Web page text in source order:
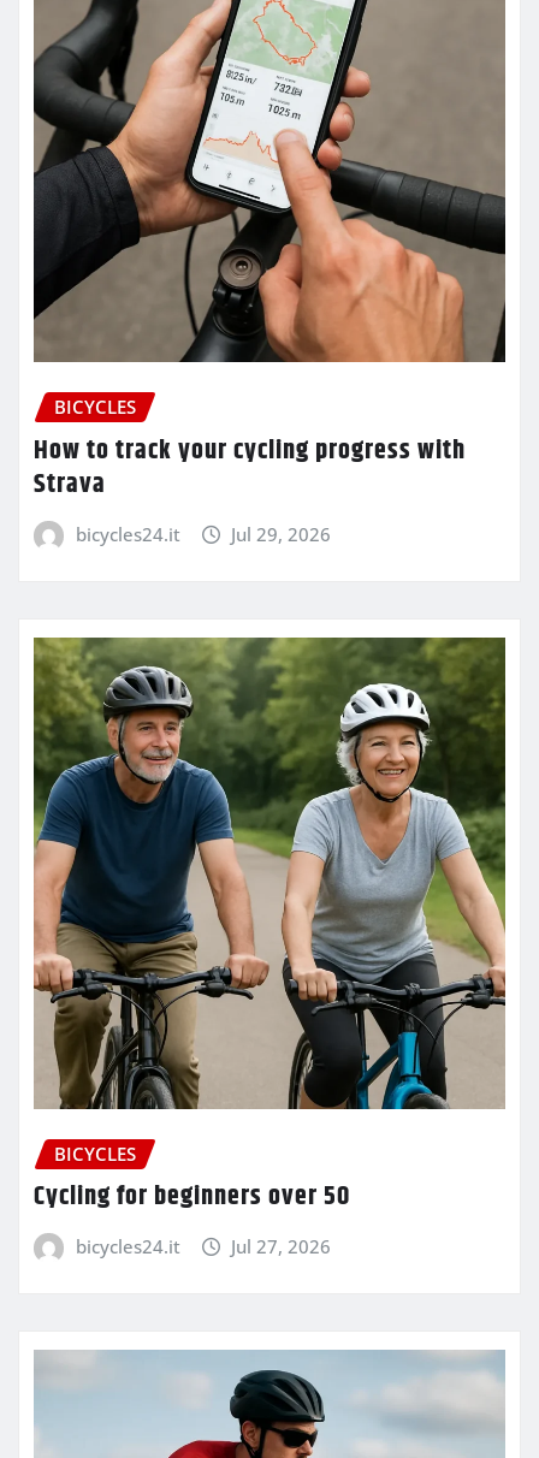
BICYCLES
How to track your cycling progress with
Strava
bicycles24.it Jul 29, 2026
BICYCLES
Cycling for beginners over 50
bicycles24.it Jul 27, 2026